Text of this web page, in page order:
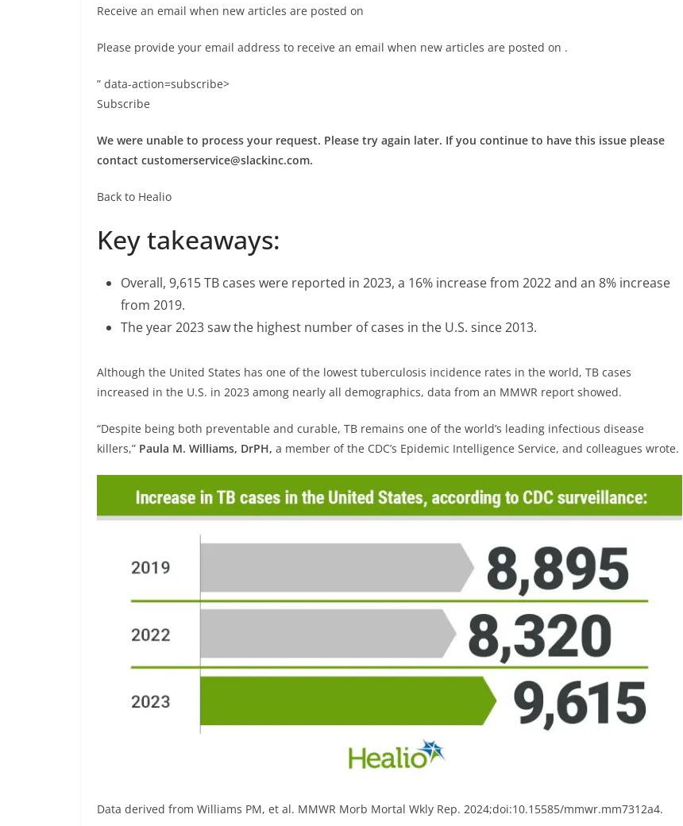
Receive an email when new articles are posted on
Please provide your email address to receive an email when new articles are posted on .
” data-action=subscribe>
Subscribe
We were unable to process your request. Please try again later. If you continue to have this issue please
contact customerservice@slackinc.com.
Back to Healio
Key takeaways:
Overall, 9,615 TB cases were reported in 2023, a 16% increase from 2022 and an 8% increase
from 2019.
The year 2023 saw the highest number of cases in the U.S. since 2013.
Although the United States has one of the lowest tuberculosis incidence rates in the world, TB cases
increased in the U.S. in 2023 among nearly all demographics, data from an MMWR report showed.
“Despite being both preventable and curable, TB remains one of the world’s leading infectious disease
killers,” Paula M. Williams, DrPH, a member of the CDC’s Epidemic Intelligence Service, and colleagues wrote.
Data derived from Williams PM, et al. MMWR Morb Mortal Wkly Rep. 2024;doi:10.15585/mmwr.mm7312a4.